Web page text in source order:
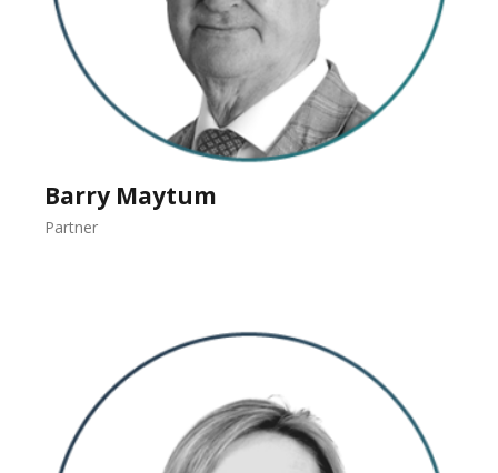
Barry Maytum
Partner